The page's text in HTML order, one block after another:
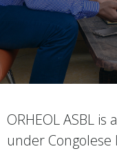
ORHEOL ASBL
under